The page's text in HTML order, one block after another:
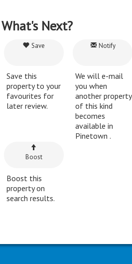
What's Next?
Save
Save this
property to your
favourites for
later review.
Notify
We will e-mail
you when
another property
of this kind
becomes
available in
Pinetown .
Boost
Boost this
property on
search results.